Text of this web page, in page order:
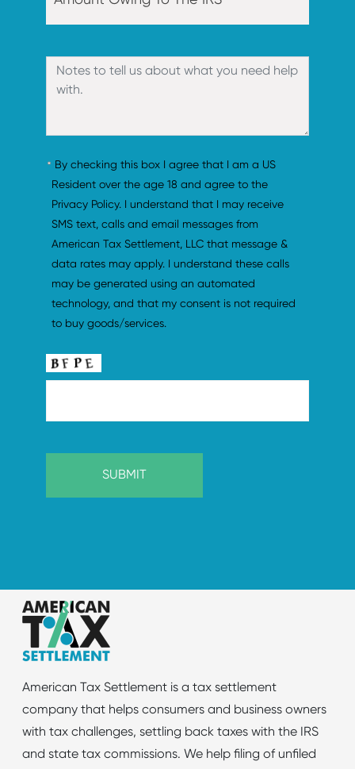
By checking this box I agree that I am a US
Resident over the age 18 and agree to the
Privacy Policy. I understand that I may receive
SMS text, calls and email messages from
American Tax Settlement, LLC that message &
data rates may apply. I understand these calls
may be generated using an automated
technology, and that my consent is not required
to buy goods/services.
American Tax Settlement is a tax settlement
company that helps consumers and business owners
with tax challenges, settling back taxes with the IRS
and state tax commissions. We help filing of unfiled